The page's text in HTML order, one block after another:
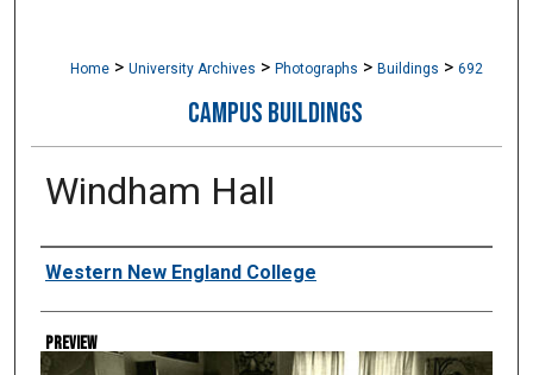
Home > University Archives > Photographs > Buildings > 692
CAMPUS BUILDINGS
Windham Hall
Creator
Western New England College
Preview